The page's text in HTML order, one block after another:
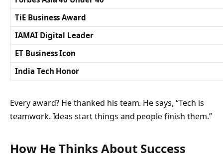
TiE Business Award
IAMAI Digital Leader
ET Business Icon
India Tech Honor
Every award? He thanked his team. He says, “Tech is
teamwork. Ideas start things and people finish them.”
How He Thinks About Success